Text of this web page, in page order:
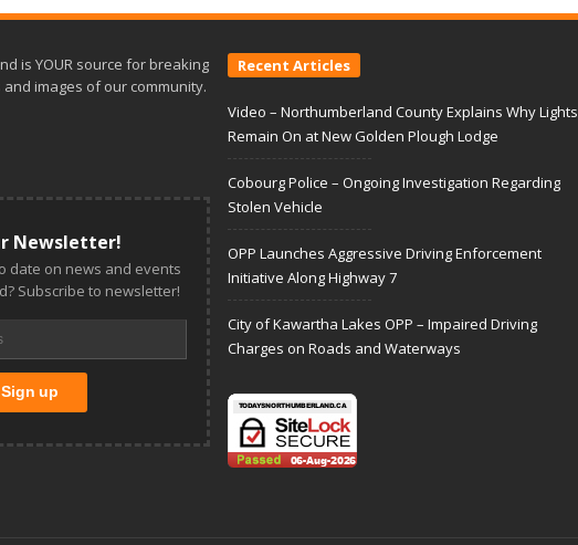
is YOUR source for breaking
images of our community.
Newsletter!
date on news and events
Subscribe to newsletter!
Recent Articles
Video – Northumberland County Explains Why Lights
Remain On at New Golden Plough Lodge
Cobourg Police – Ongoing Investigation Regarding
Stolen Vehicle
OPP Launches Aggressive Driving Enforcement
Initiative Along Highway 7
City of Kawartha Lakes OPP – Impaired Driving
Charges on Roads and Waterways